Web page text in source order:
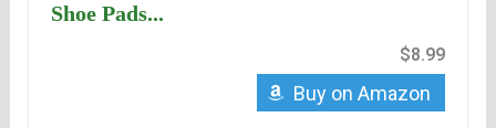
Shoe Pads...
$8.99
Buy on Amazon